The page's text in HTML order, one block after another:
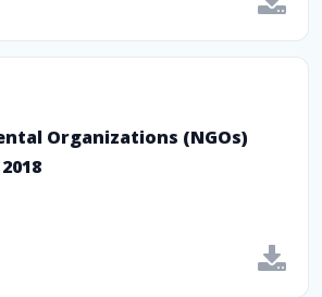
Organizations (NGOs)